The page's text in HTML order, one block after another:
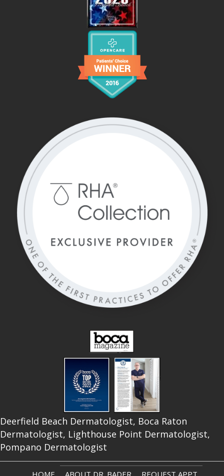
Deerfield Beach Dermatologist, Boca Raton
Dermatologist, Lighthouse Point Dermatologist,
Pompano Dermatologist
HOME